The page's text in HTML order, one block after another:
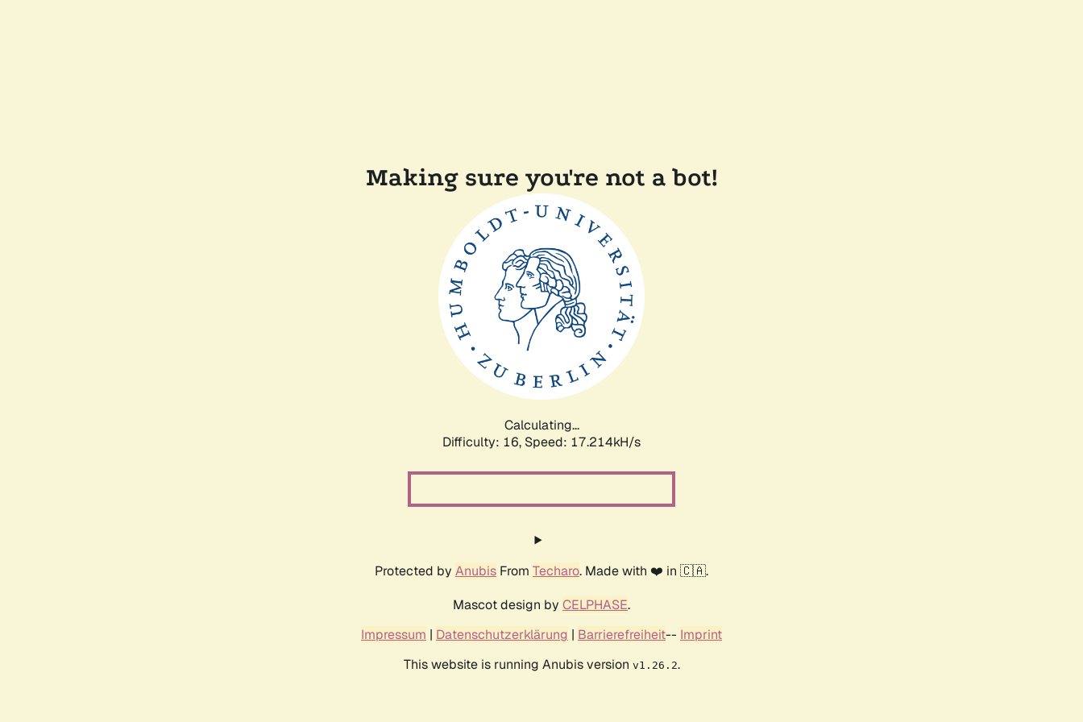
Making sure you're not a bot!
Calculating...
Difficulty: 16, Speed: 17.214kH/s
Protected by Anubis From Techaro. Made with ❤️ in 🇨🇦.
Mascot design by CELPHASE.
Impressum | Datenschutzerklärung | Barrierefreiheit-- Imprint
This website is running Anubis version v1.26.2.